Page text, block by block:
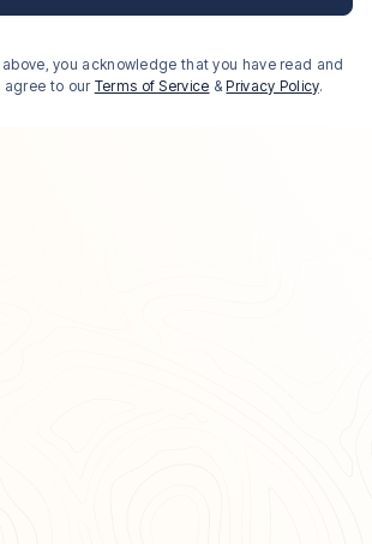
you acknowledge that you have read and
to our Terms of Service & Privacy Policy.